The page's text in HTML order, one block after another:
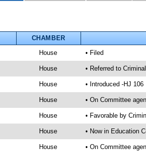
CHAMBER
House • Filed
House • Referred to
House • Introduced -HJ 106
House • On Committee
House • Favorable by
House • Now in Education
House • On Committee